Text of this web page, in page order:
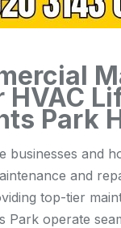
Park
and
and
top-tier
Park operate